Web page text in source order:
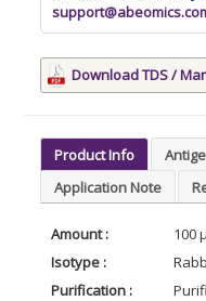
Download TDS /
Product Info
Application Note
Amount :
100
Isotype :
Purification :